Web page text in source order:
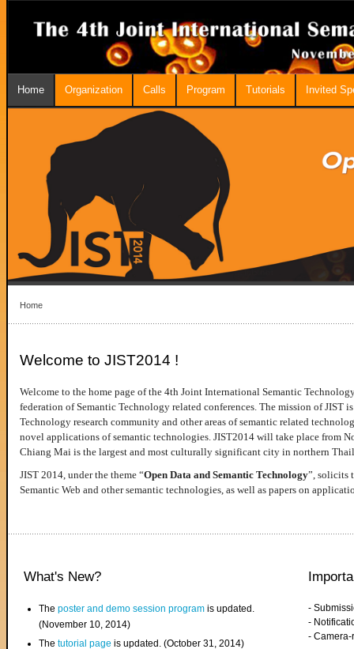
Home Organization Calls Program Tutorials Invited
Home
Welcome to JIST2014 !
Welcome to the home page of the 4th Joint International Semantic
federation of Semantic Technology related conferences. The mission of JIST
Technology research community and other areas of semantic related
novel applications of semantic technologies. JIST2014 will take place from
Chiang Mai is the largest and most culturally significant city in northern
JIST 2014, under the theme “Open Data and Semantic Technology”, solicits
Semantic Web and other semantic technologies, as well as papers on
What's New?
Theposter and demo session program is updated.
(November 10, 2014)
Thetutorial page is updated. (October 31, 2014)
-
-
-